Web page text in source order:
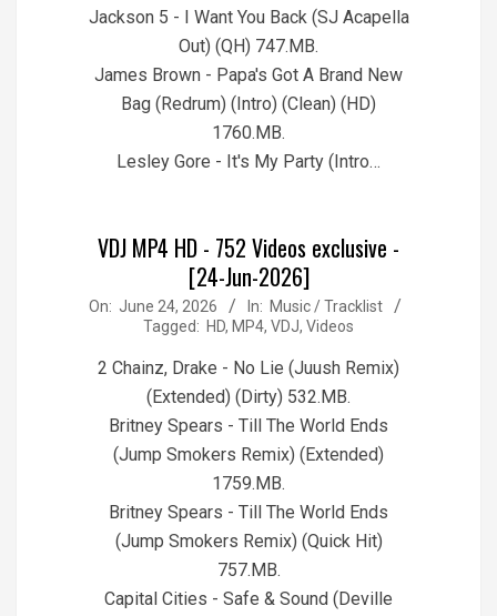
Jackson 5 - I Want You Back (SJ Acapella
Out) (QH) 747.MB.
James Brown - Papa's Got A Brand New
Bag (Redrum) (Intro) (Clean) (HD)
1760.MB.
Lesley Gore - It's My Party (Intro…
VDJ MP4 HD - 752 Videos exclusive -
[24-Jun-2026]
2026-
24
On: June 24, 2026 In: Music / Tracklist
Tagged: HD, MP4, VDJ, Videos
2 Chainz, Drake - No Lie (Juush Remix)
(Extended) (Dirty) 532.MB.
Britney Spears - Till The World Ends
(Jump Smokers Remix) (Extended)
1759.MB.
Britney Spears - Till The World Ends
(Jump Smokers Remix) (Quick Hit)
757.MB.
Capital Cities - Safe & Sound (Deville